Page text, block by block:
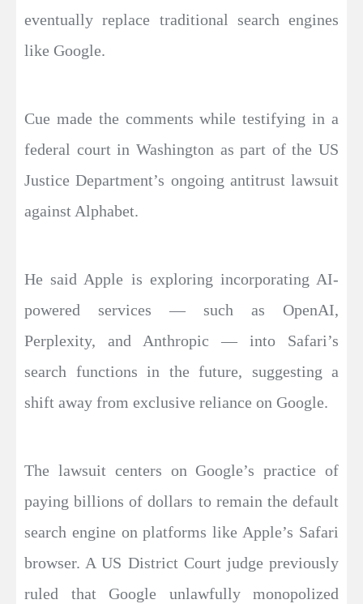
eventually replace traditional search engines
like Google.
Cue made the comments while testifying in a
federal court in Washington as part of the US
Justice Department’s ongoing antitrust lawsuit
against Alphabet.
He said Apple is exploring incorporating AI-
powered services — such as OpenAI,
Perplexity, and Anthropic — into Safari’s
search functions in the future, suggesting a
shift away from exclusive reliance on Google.
The lawsuit centers on Google’s practice of
paying billions of dollars to remain the default
search engine on platforms like Apple’s Safari
browser. A US District Court judge previously
ruled that Google unlawfully monopolized